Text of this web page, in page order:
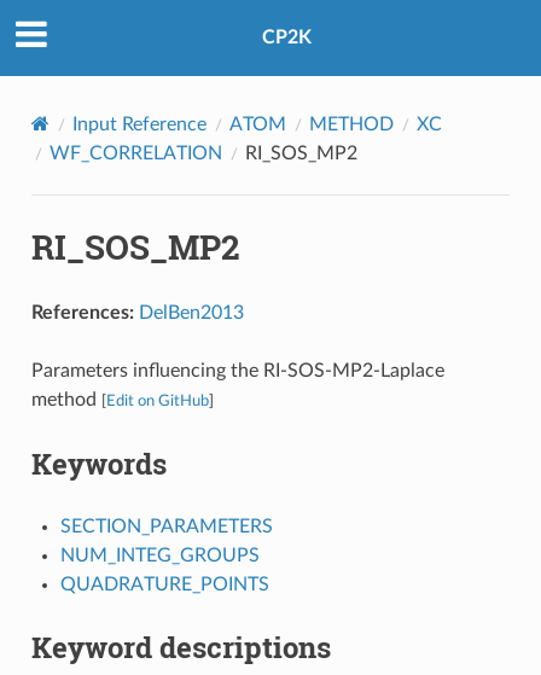
CP2K
Input Reference ATOM METHOD
XC
WF_CORRELATION
RI_SOS_MP2
RI_SOS_MP2
References: DelBen2013
Parameters influencing the RI-SOS-MP2-Laplace
method
Edit on GitHub]
Keywords
SECTION_PARAMETERS
NUM_INTEG_GROUPS
QUADRATURE_POINTS
Keyword descriptions